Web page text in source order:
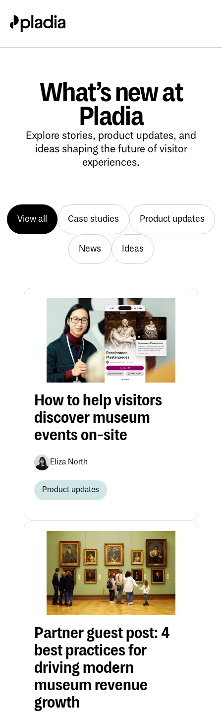
What’s new at
Pladia
Explore stories, product updates, and
ideas shaping the future of visitor
experiences.
View all Case studies Product updates
News Ideas
How to help visitors
discover museum
events on-site
Eliza North
Product updates
Partner guest post: 4
best practices for
driving modern
museum revenue
growth